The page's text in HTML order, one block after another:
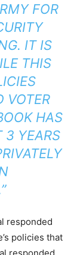
FOR
IT IS
THIS
VOTER
HAS
3 YEARS
responded
policies that
responded